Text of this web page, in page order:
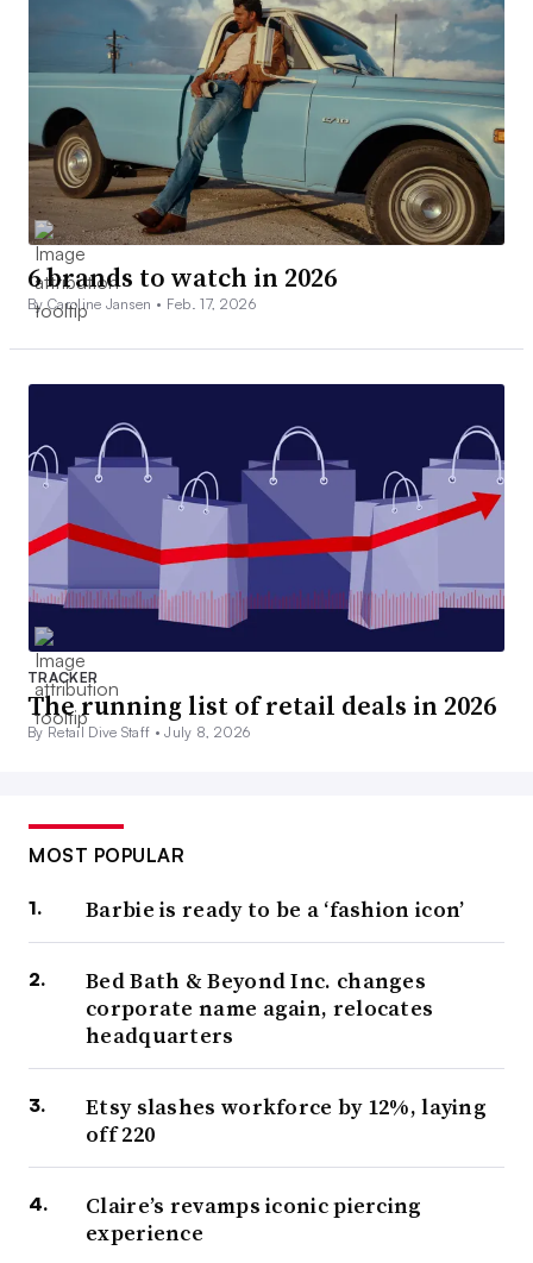
6 brands to watch in 2026
By Caroline Jansen • Feb. 17, 2026
TRACKER
The running list of retail deals in 2026
By Retail Dive Staff •July 8, 2026
MOST POPULAR
Barbie is ready to be a ‘fashion icon’
Bed Bath & Beyond Inc. changes
corporate name again, relocates
headquarters
Etsy slashes workforce by 12%, laying
off 220
Claire’s revamps iconic piercing
experience